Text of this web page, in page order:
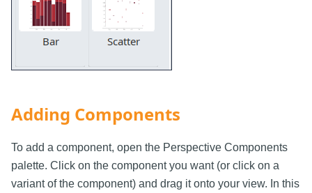
Adding Components
To add a component, open the Perspective Components
palette. Click on the component you want (or click on a
variant of the component) and drag it onto your view. In this